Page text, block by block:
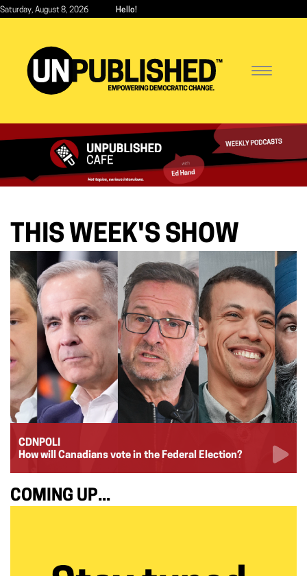
Skip
content
Saturday, August 8, 2026 Hello!
Toggle
Unpublished Cafe
THIS WEEK'S SHOW
CDNPOLI
How will Canadians vote in the Federal Election?
COMING UP...